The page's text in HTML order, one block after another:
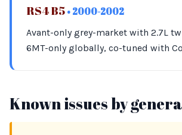
RS4 B5 • 2000-2002
Avant-only grey-market with 2.7L
6MT-only globally, co-tuned with
Known issues by